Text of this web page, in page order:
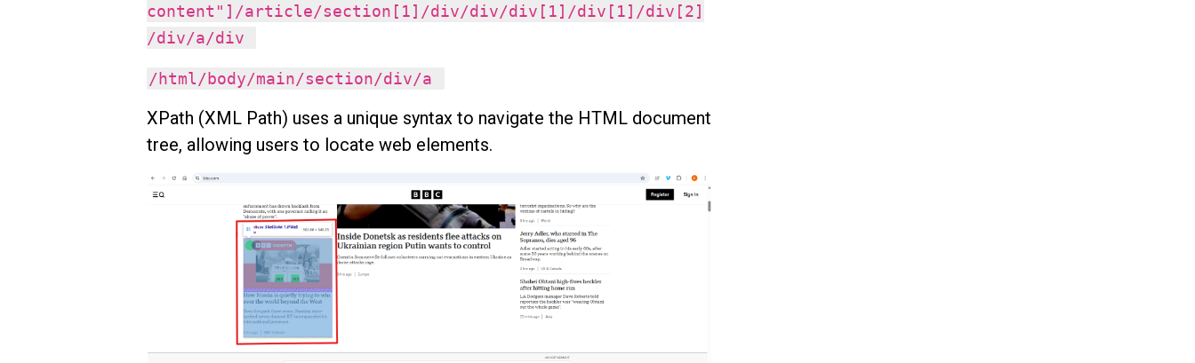
content"]/article/section[1]/div/div/div[1]/div[1]/div[2]
/div/a/div
/html/body/main/section/div/a
XPath (XML Path) uses a unique syntax to navigate the HTML document
tree, allowing users to locate web elements.